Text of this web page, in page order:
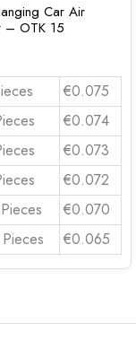
Car Air
– OTK 15
€0.075
€0.074
€0.073
€0.072
€0.070
€0.065